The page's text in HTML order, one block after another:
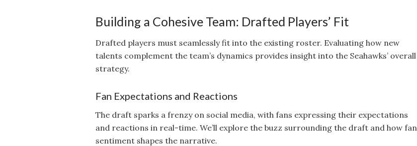
Building a Cohesive Team: Drafted Players’ Fit
Drafted players must seamlessly fit into the existing roster. Evaluating how new
talents complement the team’s dynamics provides insight into the Seahawks’ overall
strategy.
Fan Expectations and Reactions
The draft sparks a frenzy on social media, with fans expressing their expectations
and reactions in real-time. We’ll explore the buzz surrounding the draft and how fan
sentiment shapes the narrative.